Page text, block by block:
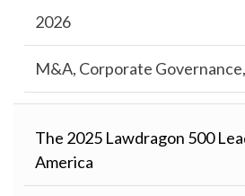
2026
M&A, Corporate
The 2025 Lawdragon 500
America